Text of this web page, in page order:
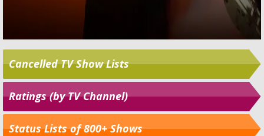
Cancelled TV Show Lists
Ratings (by TV Channel)
Status Lists of 800+ Shows